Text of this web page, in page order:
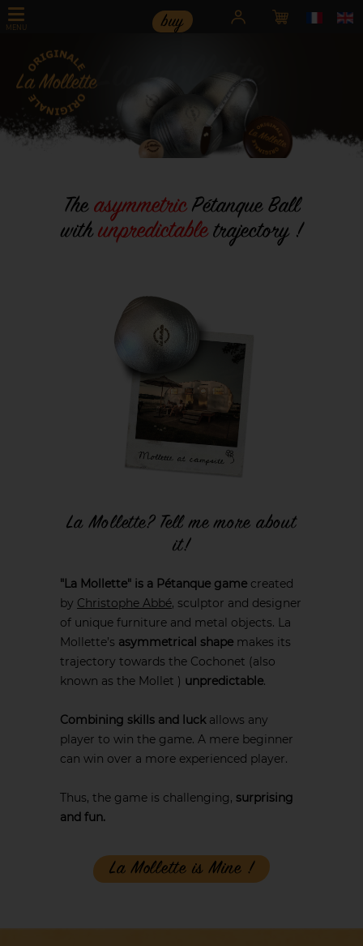
MENU buy
TheasymmetricPétanque Ball
withunpredictabletrajectory !
La Mollette? Tell me more about
it!
"La Mollette" is a Pétanque game created
by Christophe Abbé, sculptor and designer
of unique furniture and metal objects. La
Mollette’s asymmetrical shape makes its
trajectory towards the Cochonet (also
known as the Mollet ) unpredictable.
Combining skills and luckallows any
player to win the game. A mere beginner
can win over a more experienced player.
Thus, the game is challenging, surprising
and fun.
La Mollette is Mine !